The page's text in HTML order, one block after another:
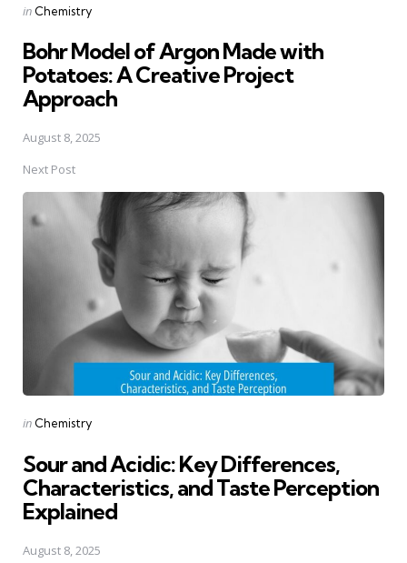
Posted
in Chemistry
Bohr Model of Argon Made with
Potatoes: A Creative Project
Approach
August 8, 2025
Next Post
Posted
in Chemistry
Sour and Acidic: Key Differences,
Characteristics, and Taste Perception
Explained
August 8, 2025